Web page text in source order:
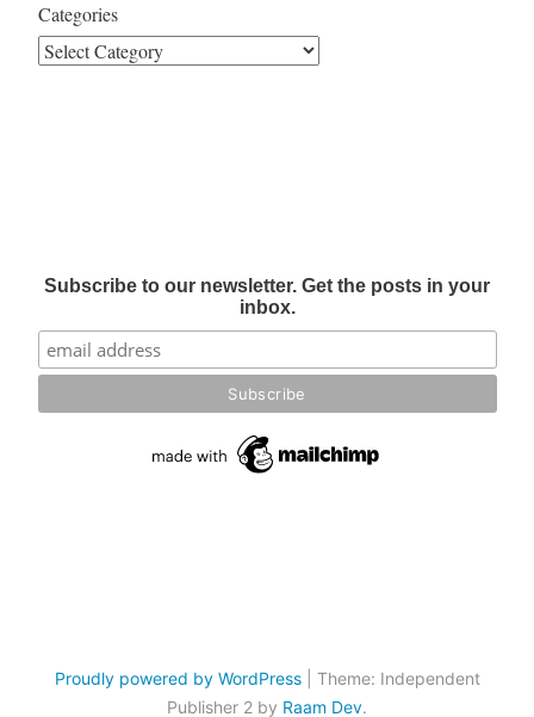
Categories
Subscribe to our newsletter. Get the posts in your
inbox.
Proudly powered by WordPress
Theme: Independent
Publisher 2 by Raam Dev.